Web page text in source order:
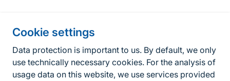
Cookie settings
Data protection is important to us. By default, we only
use technically necessary cookies. For the analysis of
usage data on this website, we use services provided
Fußzeile
Contact
Contact form